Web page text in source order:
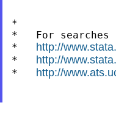
*
*   For searches
* http://
* http://
* http://